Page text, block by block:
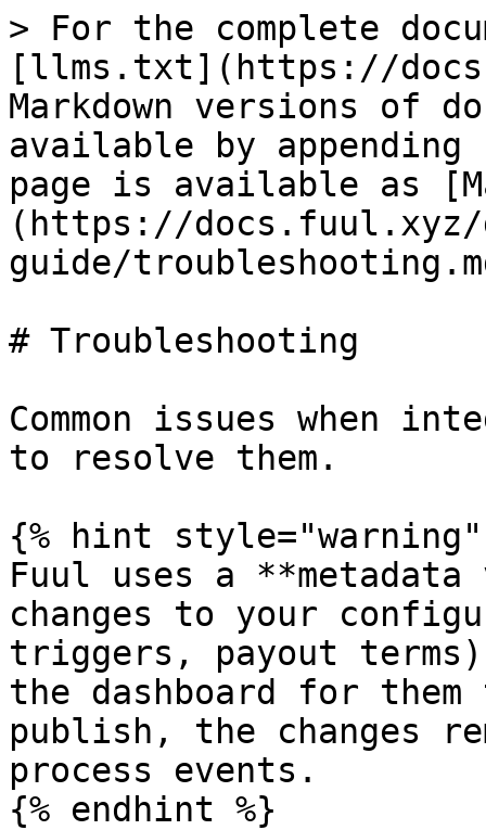
> For the complete
[llms.txt](https://
Markdown versions of
available by
page is available as
(https://docs.fuul.xyz/
guide/
# Troubleshooting
Common issues when
to resolve them.
{% hint style="warning"
Fuul uses a
changes to your
triggers, payout
the dashboard for
publish, the changes
process events.
{% endhint %}